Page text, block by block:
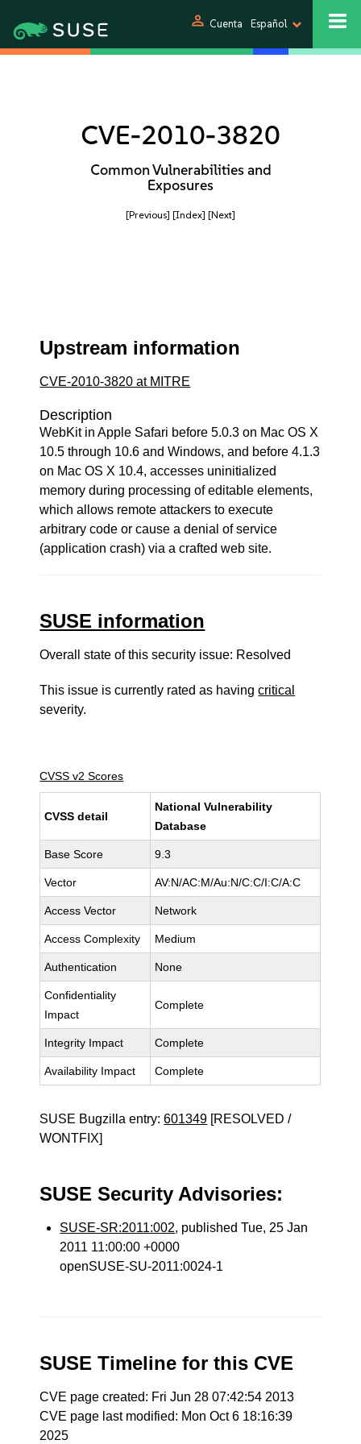
person Cuenta Español
CVE-2010-3820
Common Vulnerabilities and
Exposures
[Previous] [Index] [Next]
Upstream information
CVE-2010-3820 at MITRE
Description
WebKit in Apple Safari before 5.0.3 on Mac OS X
10.5 through 10.6 and Windows, and before 4.1.3
on Mac OS X 10.4, accesses uninitialized
memory during processing of editable elements,
which allows remote attackers to execute
arbitrary code or cause a denial of service
(application crash) via a crafted web site.
SUSE information
Overall state of this security issue: Resolved
This issue is currently rated as havingcritical
severity.
CVSS v2 Scores
CVSS detail
National Vulnerability
Database
Base Score 9.3
Vector AV:N/AC:M/Au:N/C:C/I:C/A:C
Access Vector Network
Access Complexity Medium
Authentication None
Confidentiality
Impact
Complete
Integrity Impact Complete
Availability Impact Complete
SUSE Bugzilla entry:601349 [RESOLVED /
WONTFIX]
SUSE Security Advisories:
SUSE-SR:2011:002, published Tue, 25 Jan
2011 11:00:00 +0000
openSUSE-SU-2011:0024-1
SUSE Timeline for this CVE
CVE page created: Fri Jun 28 07:42:54 2013
CVE page last modified: Mon Oct 6 18:16:39
2025